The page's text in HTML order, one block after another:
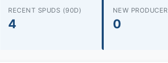
RECENT SPUDS (90D)
4
NEW
0